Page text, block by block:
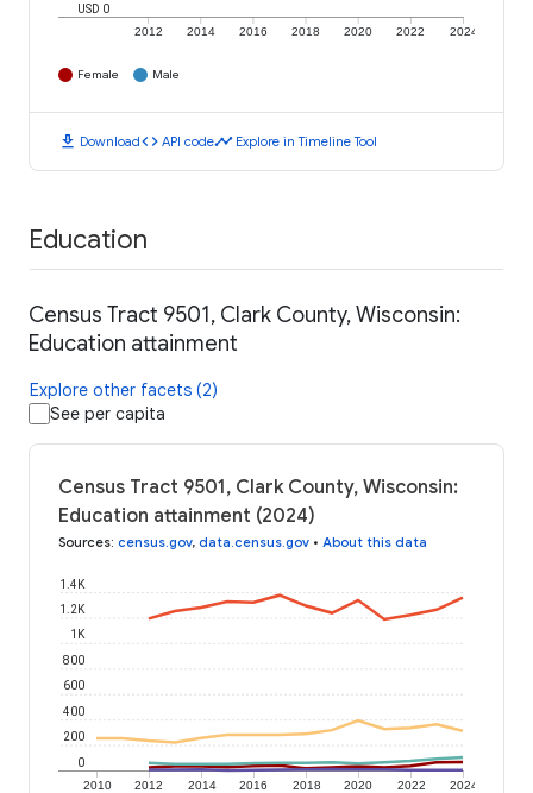
2012 2014 2016 2018 2020 2022 2024
USD 0
Female Male
download Downloadcode API codetimeline Explore in Timeline Tool
Education
Census Tract 9501, Clark County, Wisconsin:
Education attainment
Explore other facets (2)
See per capita
Census Tract 9501, Clark County, Wisconsin:
Education attainment (2024)
Sources: census.gov, data.census.gov • About this data
2010 2012 2014 2016 2018 2020 2022 2024
0
200
400
600
800
1K
1.2K
1.4K